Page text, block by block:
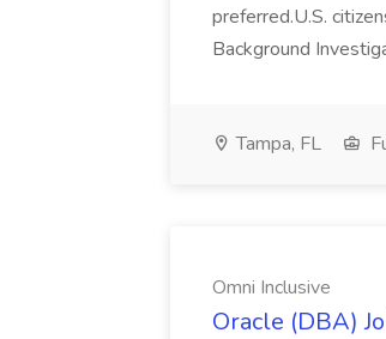
preferred.U.S.
Background
Tampa, FL
Omni Inclusive
Oracle (DBA)